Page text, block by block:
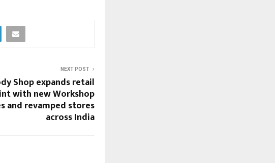
NEXT POST
Shop expands retail
with new Workshop
and revamped stores
across India